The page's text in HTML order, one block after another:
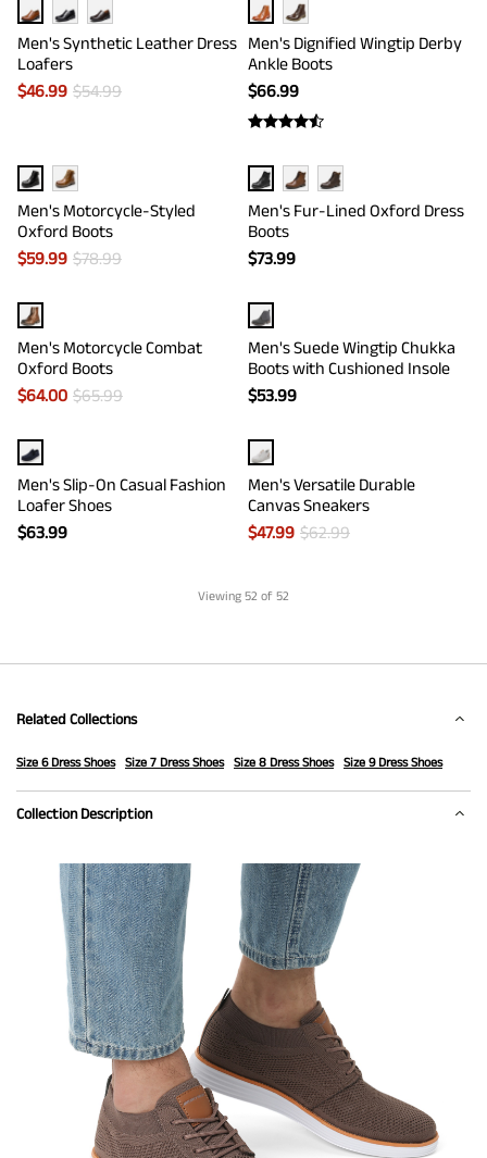
Men's Synthetic Leather Dress
Loafers
$46.99 $54.99
Men's Dignified Wingtip Derby
Ankle Boots
$66.99
Men's Motorcycle-Styled
Oxford Boots
$59.99 $78.99
Men's Fur-Lined Oxford Dress
Boots
$73.99
Men's Motorcycle Combat
Oxford Boots
$64.00 $65.99
Men's Suede Wingtip Chukka
Boots with Cushioned Insole
$53.99
Men's Slip-On Casual Fashion
Loafer Shoes
$63.99
Men's Versatile Durable
Canvas Sneakers
$47.99 $62.99
Viewing 52 of 52
Related Collections
Size 6 Dress Shoes Size 7 Dress Shoes Size 8 Dress Shoes Size 9 Dress Shoes
Collection Description